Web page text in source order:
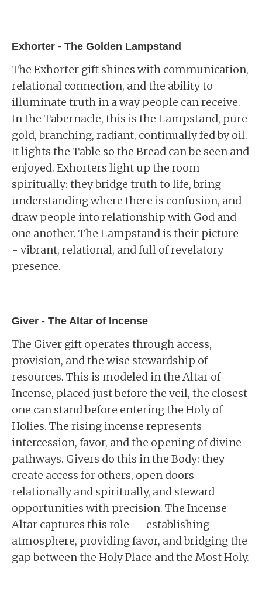
Exhorter - The Golden Lampstand
The Exhorter gift shines with communication,
relational connection, and the ability to
illuminate truth in a way people can receive.
In the Tabernacle, this is the Lampstand, pure
gold, branching, radiant, continually fed by oil.
It lights the Table so the Bread can be seen and
enjoyed. Exhorters light up the room
spiritually: they bridge truth to life, bring
understanding where there is confusion, and
draw people into relationship with God and
one another. The Lampstand is their picture -
- vibrant, relational, and full of revelatory
presence.
Giver - The Altar of Incense
The Giver gift operates through access,
provision, and the wise stewardship of
resources. This is modeled in the Altar of
Incense, placed just before the veil, the closest
one can stand before entering the Holy of
Holies. The rising incense represents
intercession, favor, and the opening of divine
pathways. Givers do this in the Body: they
create access for others, open doors
relationally and spiritually, and steward
opportunities with precision. The Incense
Altar captures this role -- establishing
atmosphere, providing favor, and bridging the
gap between the Holy Place and the Most Holy.